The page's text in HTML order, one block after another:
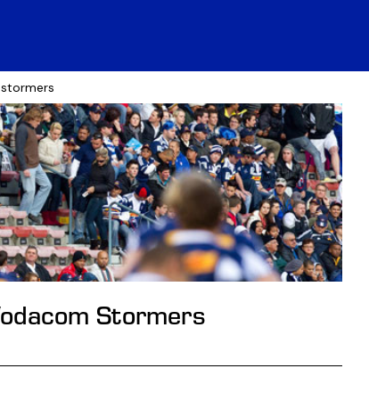
Stormers